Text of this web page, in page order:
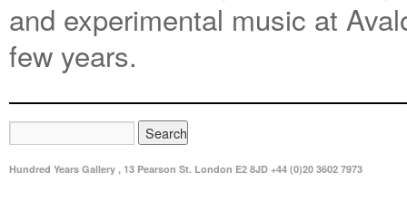
and experimental music at
few years.
Hundred Years Gallery , 13 Pearson St. London E2 8JD +44 (0)20 3602 7973